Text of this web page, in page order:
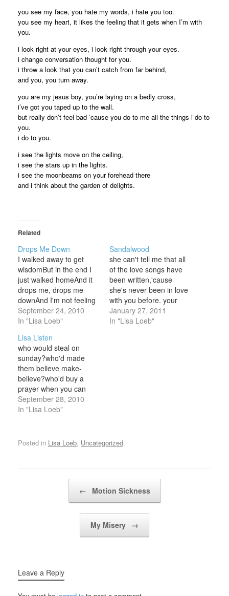
you see my face, you hate my words, i hate you too.
you see my heart, it likes the feeling that it gets when I’m with
you.
i look right at your eyes, i look right through your eyes.
i change conversation thought for you.
i throw a look that you can’t catch from far behind,
and you, you turn away.
you are my jesus boy, you’re laying on a bedly cross,
i’ve got you taped up to the wall.
but really don’t feel bad ’cause you do to me all the things i do to
you.
i do to you.
i see the lights move on the ceiling,
i see the stars up in the lights.
i see the moonbeams on your forehead there
and i think about the garden of delights.
Related
Drops Me Down
I walked away to get
wisdomBut in the end I
just walked homeAnd it
drops me, drops me
downAnd I'm not feeling
so good again It was the
same song and it's
think that it's
happenedAnd it hasn't
been hadAnd it drops
me, drops me
downAnd…
September 24, 2010
In "Lisa Loeb"
Sandalwood
she can't tell me that all
of the love songs have
been written,'cause
she's never been in love
with you before. your
skin smells lovely like
sandalwood.your hair
January 27, 2011
In "Lisa Loeb"
Lisa Listen
who would steal on
sunday?who'd made
them believe make-
believe?who'd buy a
prayer when you can
pray for free?if the way
you held your coffee was
both my hands off the tv.
September 28, 2010
In "Lisa Loeb"
Posted in Lisa Loeb, Uncategorized.
← Motion Sickness
My Misery →
Leave a Reply